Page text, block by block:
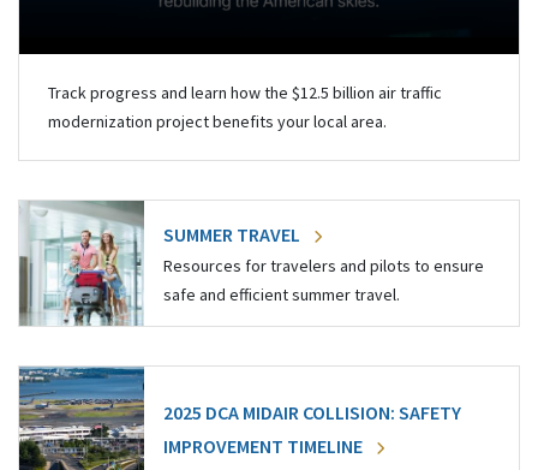
Track progress and learn how the $12.5 billion air traffic
modernization project benefits your local area.
SUMMER TRAVEL
Resources for travelers and pilots to ensure
safe and efficient summer travel.
2025 DCA MIDAIR COLLISION: SAFETY
IMPROVEMENT TIMELINE